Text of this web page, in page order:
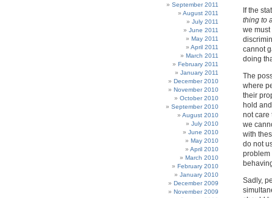
September 2011
August 2011
July 2011
June 2011
May 2011
April 2011
March 2011
February 2011
January 2011
December 2010
November 2010
October 2010
September 2010
August 2010
July 2010
June 2010
May 2010
April 2010
March 2010
February 2010
January 2010
December 2009
November 2009
If the
thing to
we
cannot
doing
The
where
their
hold
not care
we
with
do not
problem
Sadly,